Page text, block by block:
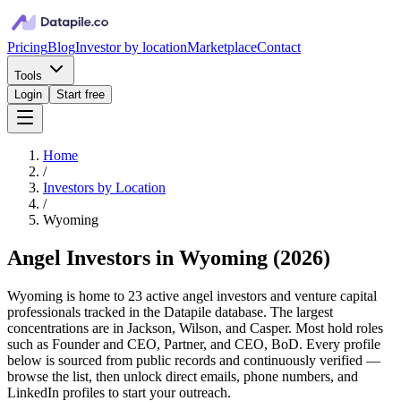
PricingBlogInvestor by locationMarketplaceContact
Tools
Login
Start free
Home
/
Investors by Location
/
Wyoming
Angel Investors in Wyoming (2026)
Wyoming is home to 23 active angel investors and venture capital
professionals tracked in the Datapile database. The largest
concentrations are in Jackson, Wilson, and Casper. Most hold roles
such as Founder and CEO, Partner, and CEO, BoD. Every profile
below is sourced from public records and continuously verified —
browse the list, then unlock direct emails, phone numbers, and
LinkedIn profiles to start your outreach.